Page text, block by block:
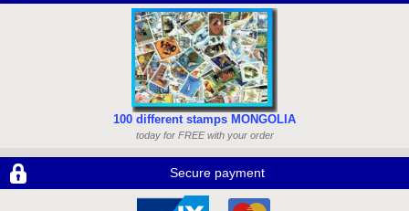
100 different stamps MONGOLIA
today for FREE with your order
Secure payment